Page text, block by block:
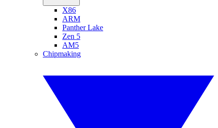
X86
ARM
Panther Lake
Zen 5
AM5
Chipmaking